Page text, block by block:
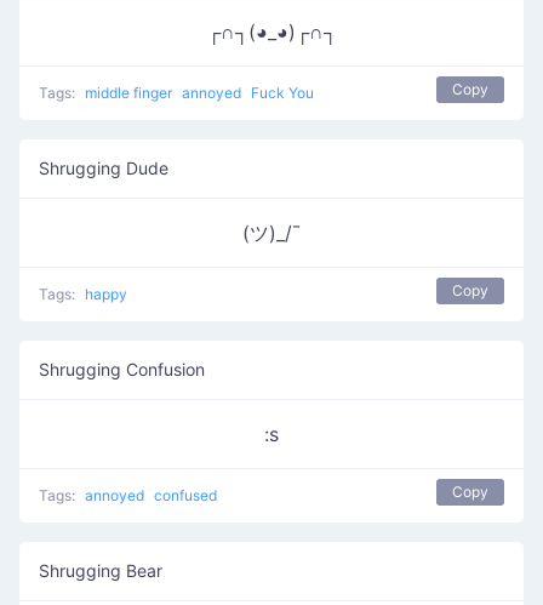
┌∩┐(◕_◕)┌∩┐
Tags: middle finger annoyed Fuck You Copy
Shrugging Dude
(ツ)_/¯
Tags: happy Copy
Shrugging Confusion
:s
Tags: annoyed confused Copy
Shrugging Bear